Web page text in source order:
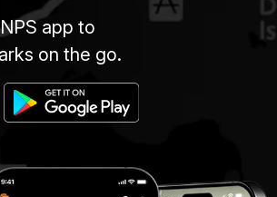
app to
on the go.